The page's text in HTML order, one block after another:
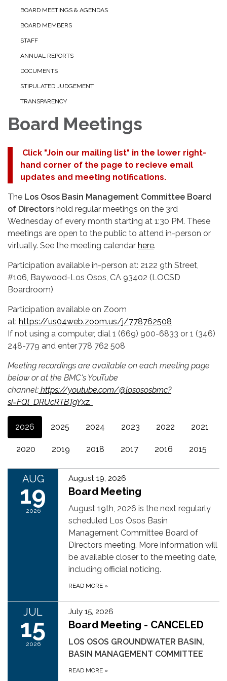
BOARD MEETINGS & AGENDAS
BOARD MEMBERS
STAFF
ANNUAL REPORTS
DOCUMENTS
STIPULATED JUDGEMENT
TRANSPARENCY
Board Meetings
Click "Join our mailing list" in the lower right-
hand corner of the page to recieve email
updates and meeting notifications.
The Los Osos Basin Management Committee Board
of Directors hold regular meetings on the 3rd
Wednesday of every month starting at 1:30 PM. These
meetings are open to the public to attend in-person or
virtually. See the meeting calendar here.
Participation available in-person at: 2122 9th Street,
#106, Baywood-Los Osos, CA 93402 (LOCSD
Boardroom)
Participation available on Zoom
at: https://us04web.zoom.us/j/778762508
If not using a computer, dial 1 (669) 900-6833 or 1 (346)
248-779 and enter 778 762 508
Meeting recordings are available on each meeting page
below or at the BMC's YouTube
channel: https://youtube.com/@losososbmc?
si=FQl_DRUcRTBTgYxz.
2026 2025 2024 2023 2022 2021
2020 2019 2018 2017 2016 2015
AUG
19
2026
August 19, 2026
Board Meeting
August 19th, 2026 is the next regularly
scheduled Los Osos Basin
Management Committee Board of
Directors meeting. More information will
be available closer to the meeting date,
including official noticing.
READ MORE »
JUL
15
2026
July 15, 2026
Board Meeting - CANCELED
LOS OSOS GROUNDWATER BASIN,
BASIN MANAGEMENT COMMITTEE
READ MORE »